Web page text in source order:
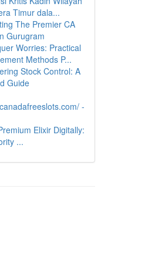
Timur dala...
The Premier CA
Gurugram
Worries: Practical
Methods P...
Stock Control: A
Guide
-
Elixir Digitally:
...